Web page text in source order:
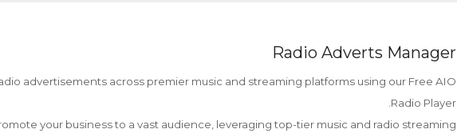
Radio Adverts Manager
advertisements across premier music and streaming platforms using our Free AIO
Radio Player.
your business to a vast audience, leveraging top-tier music and radio streaming